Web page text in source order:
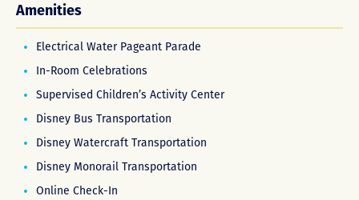
Amenities
Electrical Water Pageant Parade
In-Room Celebrations
Supervised Children’s Activity Center
Disney Bus Transportation
Disney Watercraft Transportation
Disney Monorail Transportation
Online Check-In